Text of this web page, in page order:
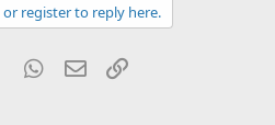
register to reply here.
Tumblr WhatsApp
Email